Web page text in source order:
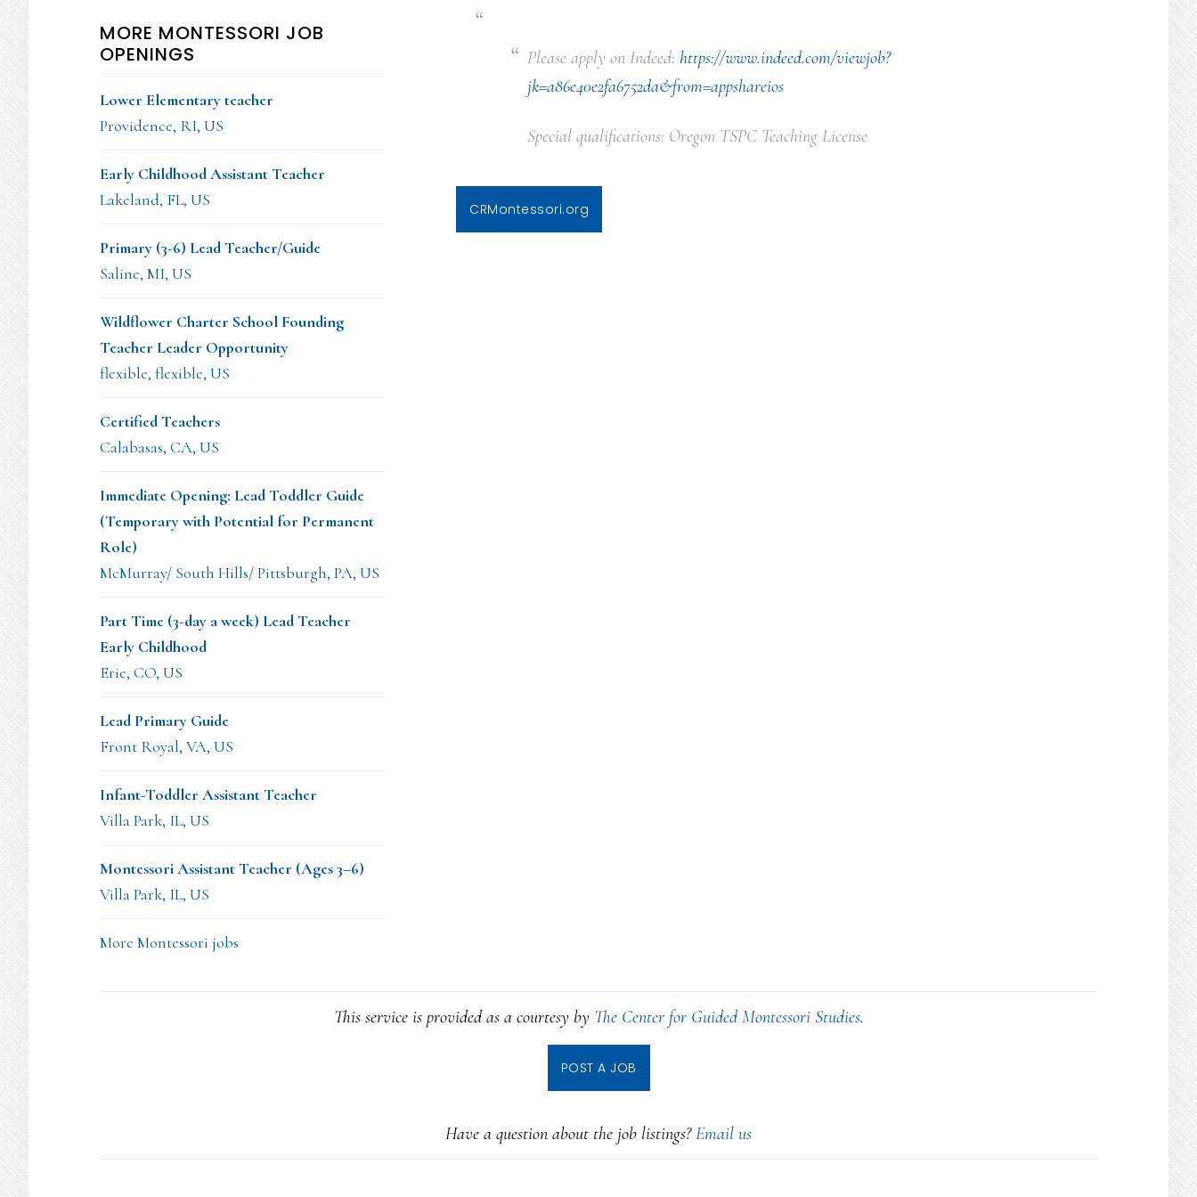
Please apply on Indeed: https://www.indeed.com/viewjob?
jk=a86e40e2fa6752da&from=appshareios
Special qualifications: Oregon TSPC Teaching License
CRMontessori.org
MORE MONTESSORI JOB
OPENINGS
Lower Elementary teacher
Providence, RI, US
Early Childhood Assistant Teacher
Lakeland, FL, US
Primary (3-6) Lead Teacher/Guide
Saline, MI, US
Wildflower Charter School Founding
Teacher Leader Opportunity
flexible, flexible, US
Certified Teachers
Calabasas, CA, US
Immediate Opening: Lead Toddler Guide
(Temporary with Potential for Permanent
Role)
McMurray/ South Hills/ Pittsburgh, PA, US
Part Time (3-day a week) Lead Teacher
Early Childhood
Erie, CO, US
Lead Primary Guide
Front Royal, VA, US
Infant-Toddler Assistant Teacher
Villa Park, IL, US
Montessori Assistant Teacher (Ages 3–6)
Villa Park, IL, US
More Montessori jobs
This service is provided as a courtesy by The Center for Guided Montessori Studies.
POST A JOB
Have a question about the job listings?Email us